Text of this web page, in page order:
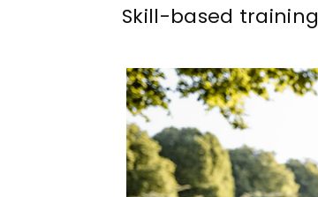
Skill-based training